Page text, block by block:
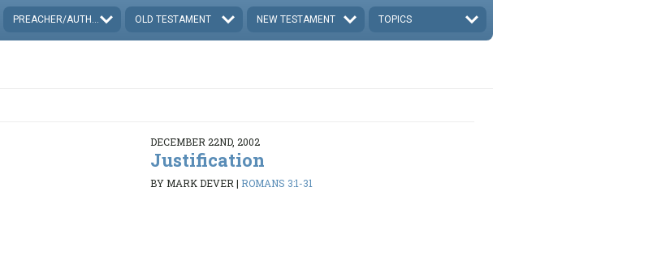
PREACHER/AUTHOR OLD TESTAMENT NEW TESTAMENT TOPICS
DECEMBER 22ND, 2002
Justification
BY MARK DEVER| ROMANS 3:1-31